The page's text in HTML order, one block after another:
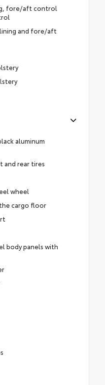
fore/aft control
and fore/aft
aluminum
and rear tires
wheel
cargo floor
body panels with